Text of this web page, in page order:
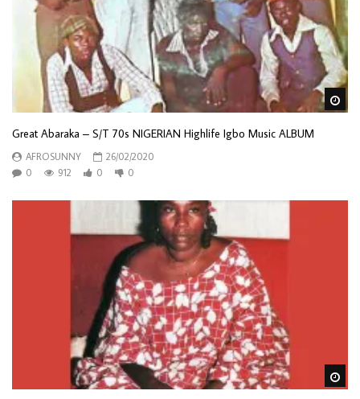
Great Abaraka – S/T 70s NIGERIAN Highlife Igbo Music ALBUM
AFROSUNNY
26/02/2020
0
912 0 0